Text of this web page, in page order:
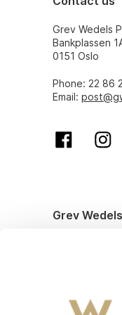
Grev Wedels
Bankplassen
0151 Oslo
Phone: 22 86
Email:
Grev